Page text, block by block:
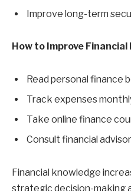
Improve long-term
How to Improve
Read personal finance
Track expenses
Take online finance
Consult financial
Financial knowledge
strategic decision-making